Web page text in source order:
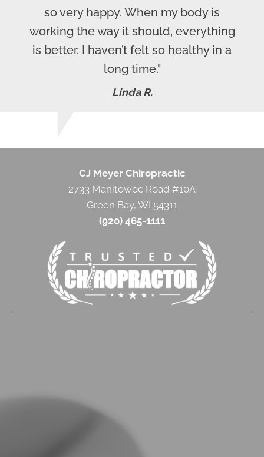
so very happy. When my body is
working the way it should, everything
is better. I haven’t felt so healthy in a
long time."
Linda R.
CJ Meyer Chiropractic
2733 Manitowoc Road #10A
Green Bay, WI 54311
(920) 465-1111